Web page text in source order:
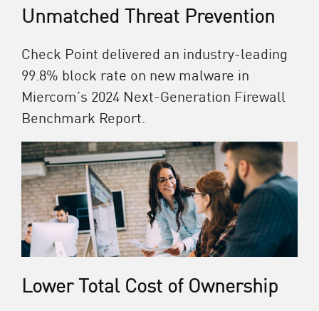
Unmatched Threat Prevention
Check Point delivered an industry-leading
99.8% block rate on new malware in
Miercom’s 2024 Next-Generation Firewall
Benchmark Report.
Lower Total Cost of Ownership